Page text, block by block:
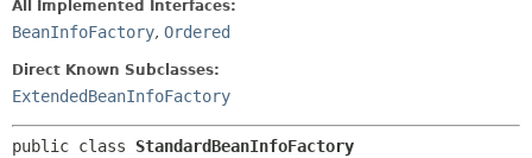
All Implemented Interfaces:
BeanInfoFactory, Ordered
Direct Known Subclasses:
ExtendedBeanInfoFactory
public class StandardBeanInfoFactory